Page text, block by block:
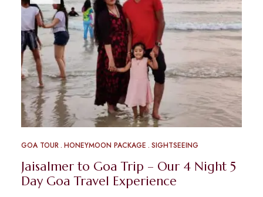
GOA TOUR HONEYMOON PACKAGE SIGHTSEEING
Jaisalmer to Goa Trip – Our 4 Night 5
Day Goa Travel Experience